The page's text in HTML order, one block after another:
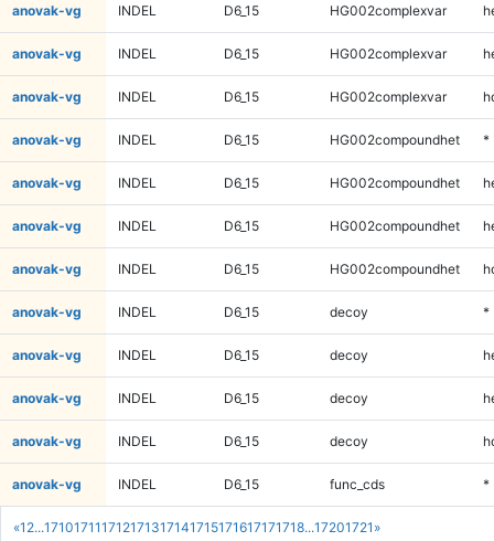
«1 2...171017111712171317141715171617171718...17201721 »
anovak-vg INDEL D6_15 HG002complexvar
anovak-vg INDEL D6_15 HG002complexvar
anovak-vg INDEL D6_15 HG002complexvar
anovak-vg INDEL D6_15 HG002compoundhet *
anovak-vg INDEL D6_15 HG002compoundhet
anovak-vg INDEL D6_15 HG002compoundhet
anovak-vg INDEL D6_15 HG002compoundhet
anovak-vg INDEL D6_15 decoy *
anovak-vg INDEL D6_15 decoy
anovak-vg INDEL D6_15 decoy
anovak-vg INDEL D6_15 decoy
anovak-vg INDEL D6_15 func_cds *